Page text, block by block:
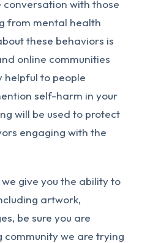
with those
from mental health
these behaviors is
online communities
helpful to people
self-harm in your
will be used to protect
engaging with the
give you the ability to
artwork,
be sure you are
community we are trying